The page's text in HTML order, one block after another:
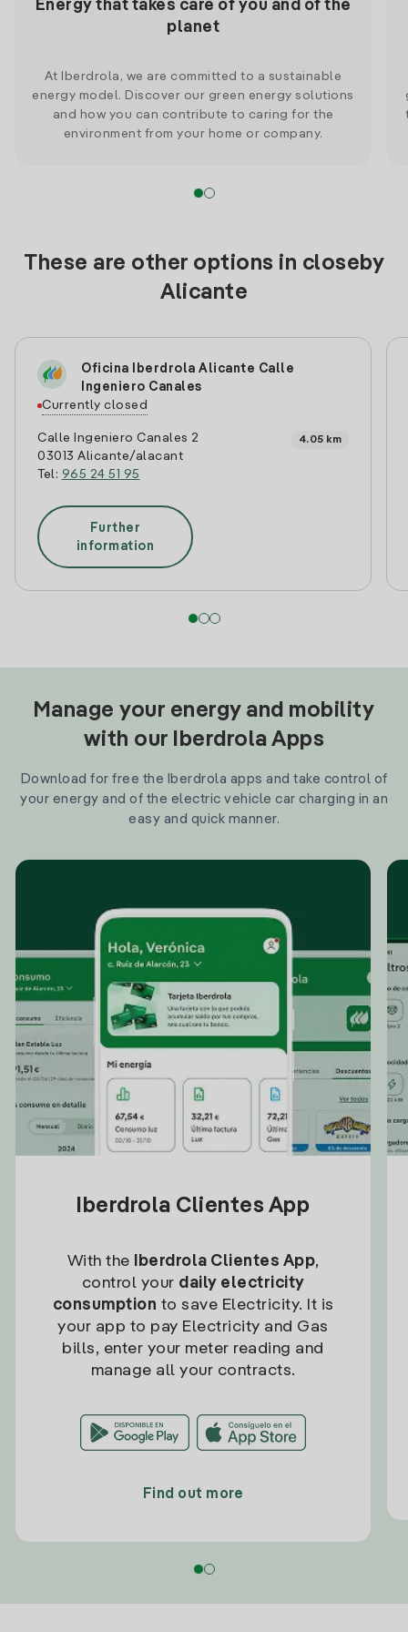
Energy that takes care of you and of the
planet
At Iberdrola, we are committed to a sustainable
energy model. Discover our green energy solutions
and how you can contribute to caring for the
environment from your home or company.
These are other options in closeby
Alicante
Oficina Iberdrola Alicante Calle
Ingeniero Canales
Currently closed
Calle Ingeniero Canales 2
03013 Alicante/alacant
Tel: 965 24 51 95
4.05 km
Further
information
Manage your energy and mobility
with our Iberdrola Apps
Download for free the Iberdrola apps and take control of
your energy and of the electric vehicle car charging in an
easy and quick manner.
Iberdrola Clientes App
With the Iberdrola Clientes App,
control your daily electricity
consumption to save Electricity. It is
your app to pay Electricity and Gas
bills, enter your meter reading and
manage all your contracts.
Find out more